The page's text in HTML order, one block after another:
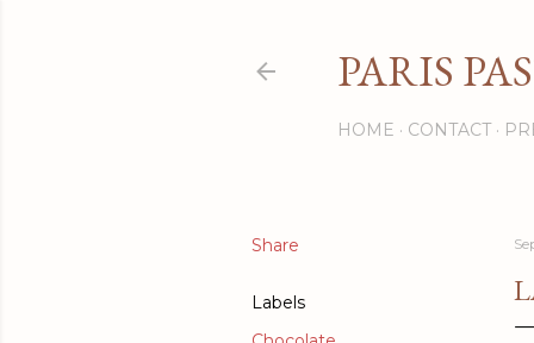
PARIS
HOME CONTACT
Share
Labels